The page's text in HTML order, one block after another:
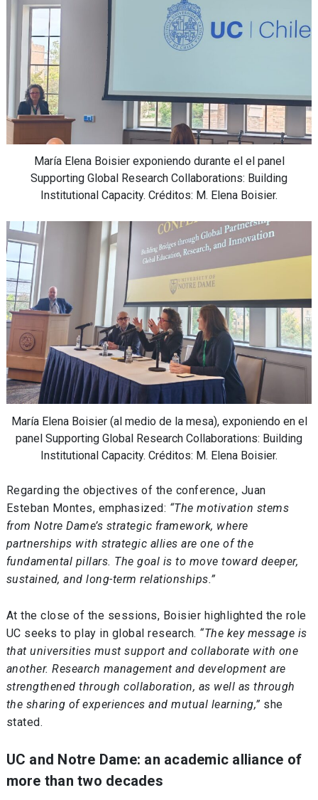
María Elena Boisier exponiendo durante el el panel
Supporting Global Research Collaborations: Building
Institutional Capacity. Créditos: M. Elena Boisier.
María Elena Boisier (al medio de la mesa), exponiendo en el
panel Supporting Global Research Collaborations: Building
Institutional Capacity. Créditos: M. Elena Boisier.
Regarding the objectives of the conference, Juan
Esteban Montes, emphasized: “The motivation stems
from Notre Dame’s strategic framework, where
partnerships with strategic allies are one of the
fundamental pillars. The goal is to move toward deeper,
sustained, and long-term relationships.”
At the close of the sessions, Boisier highlighted the role
UC seeks to play in global research. “The key message is
that universities must support and collaborate with one
another. Research management and development are
strengthened through collaboration, as well as through
the sharing of experiences and mutual learning,” she
stated.
UC and Notre Dame: an academic alliance of
more than two decades